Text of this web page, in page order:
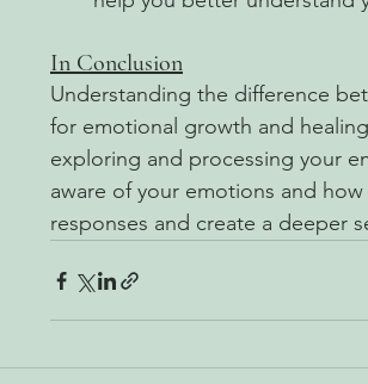
In Conclusion
Understanding the difference
for emotional growth and
exploring and processing your
aware of your emotions and
responses and create a deeper